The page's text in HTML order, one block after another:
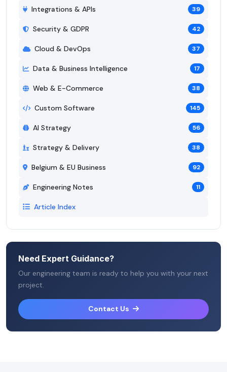
Integrations & APIs 39
Security & GDPR 42
Cloud & DevOps 37
Data & Business Intelligence 17
Web & E-Commerce 38
Custom Software 145
AI Strategy 56
Strategy & Delivery 38
Belgium & EU Business 92
Engineering Notes 11
Article Index
Need Expert Guidance?
Our engineering team is ready to help you with your next
project.
Contact Us